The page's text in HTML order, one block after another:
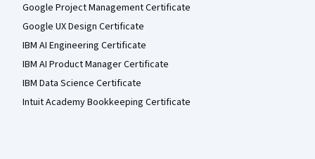
Google Project Management Certificate
Google UX Design Certificate
IBM AI Engineering Certificate
IBM AI Product Manager Certificate
IBM Data Science Certificate
Intuit Academy Bookkeeping Certificate